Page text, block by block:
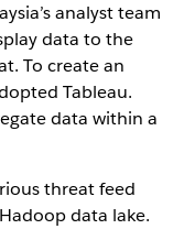
analyst team
data to the
To create an
Tableau.
data within a
threat feed
data lake.